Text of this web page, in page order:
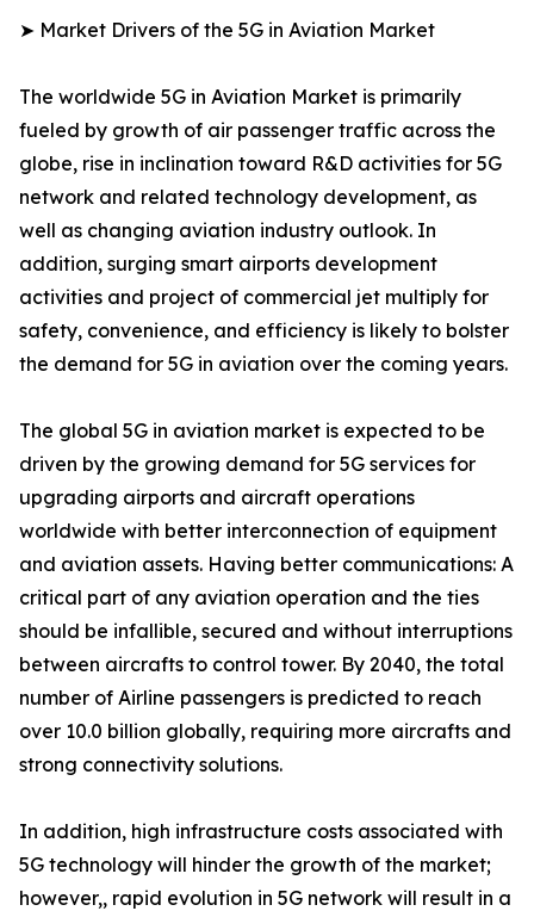
➤ Market Drivers of the 5G in Aviation Market
The worldwide 5G in Aviation Market is primarily
fueled by growth of air passenger traffic across the
globe, rise in inclination toward R&D activities for 5G
network and related technology development, as
well as changing aviation industry outlook. In
addition, surging smart airports development
activities and project of commercial jet multiply for
safety, convenience, and efficiency is likely to bolster
the demand for 5G in aviation over the coming years.
The global 5G in aviation market is expected to be
driven by the growing demand for 5G services for
upgrading airports and aircraft operations
worldwide with better interconnection of equipment
and aviation assets. Having better communications: A
critical part of any aviation operation and the ties
should be infallible, secured and without interruptions
between aircrafts to control tower. By 2040, the total
number of Airline passengers is predicted to reach
over 10.0 billion globally, requiring more aircrafts and
strong connectivity solutions.
In addition, high infrastructure costs associated with
5G technology will hinder the growth of the market;
however,, rapid evolution in 5G network will result in a